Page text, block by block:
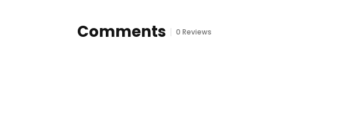
Comments 0 Reviews